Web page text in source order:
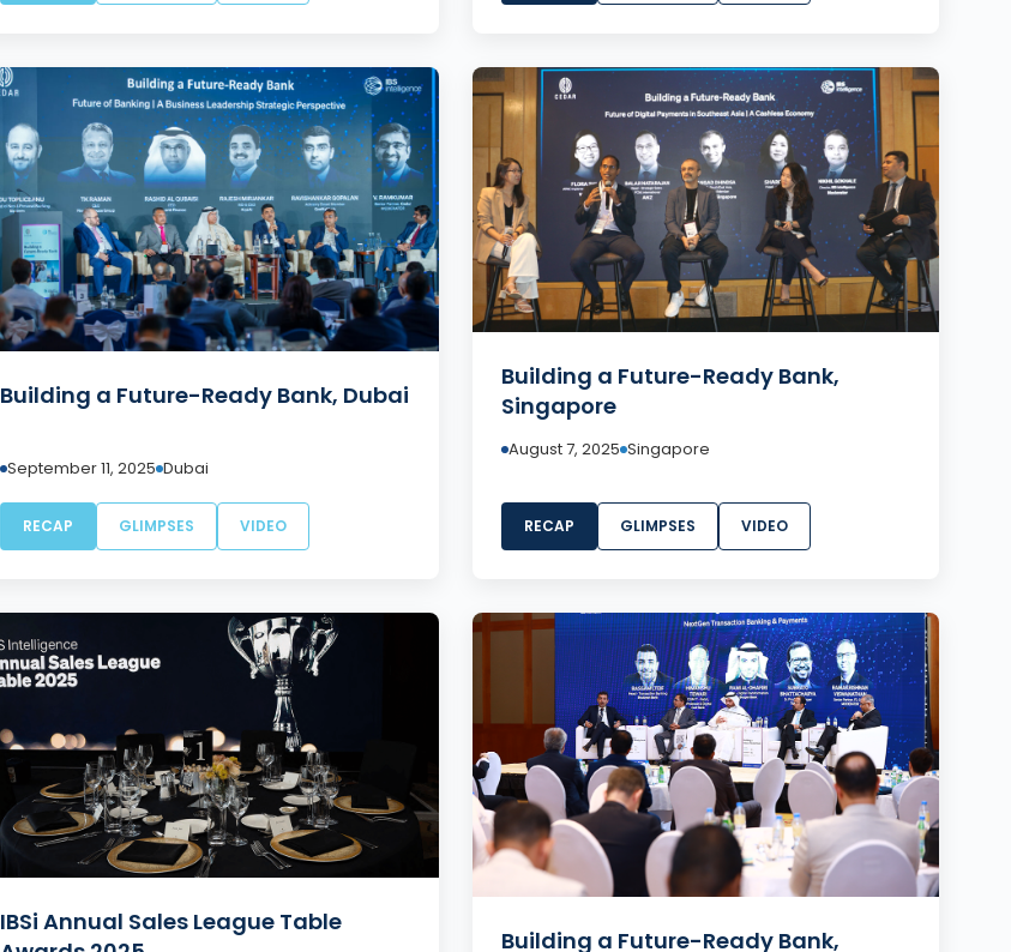
Building a Future-Ready Bank, Dubai
September 11, 2025 Dubai
RECAP GLIMPSES VIDEO
Building a Future-Ready Bank,
Singapore
August 7, 2025 Singapore
RECAP GLIMPSES VIDEO
IBSi Annual Sales League Table
Building a Future-Ready Bank,